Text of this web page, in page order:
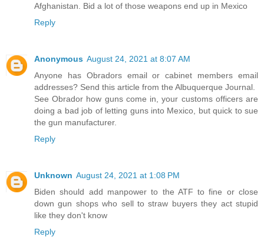
Afghanistan. Bid a lot of those weapons end up in Mexico
Reply
Anonymous August 24, 2021 at 8:07 AM
Anyone has Obradors email or cabinet members email
addresses? Send this article from the Albuquerque Journal.
See Obrador how guns come in, your customs officers are
doing a bad job of letting guns into Mexico, but quick to sue
the gun manufacturer.
Reply
Unknown August 24, 2021 at 1:08 PM
Biden should add manpower to the ATF to fine or close
down gun shops who sell to straw buyers they act stupid
like they don't know
Reply